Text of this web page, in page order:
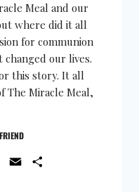
Meal and our
where did it all
for communion
our lives.
this story. It all
The Miracle Meal,
LINKEDIN
EMAIL